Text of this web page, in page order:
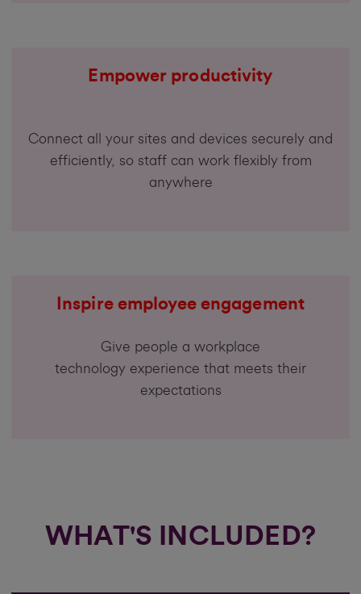
Empower productivity
Connect all your sites and devices securely and
efficiently, so staff can work flexibly from
anywhere
Inspire employee engagement
Give people a workplace
technology experience that meets their
expectations
WHAT'S INCLUDED?